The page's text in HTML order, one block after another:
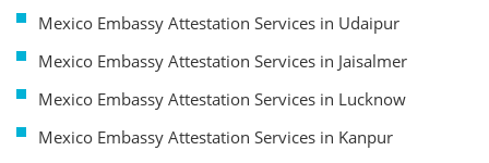
Mexico Embassy Attestation Services in Udaipur
Mexico Embassy Attestation Services in Jaisalmer
Mexico Embassy Attestation Services in Lucknow
Mexico Embassy Attestation Services in Kanpur